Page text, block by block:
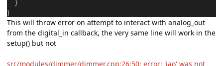
}
}
This will throw error on attempt to interact with analog_out
from the digital_in callback, the very same line will work in the
setup() but not
src/modules/dimmer/dimmer.cpp:26:50: error: 'iao' was not